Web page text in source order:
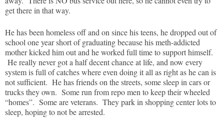
get there in that way.
He has been homeless off and on since his teens, he dropped out of
school one year short of graduating because his meth-addicted
mother kicked him out and he worked full time to support himself.
He really never got a half decent chance at life, and now every
system is full of catches where even doing it all as right as he can is
not sufficient. He has friends on the streets, some sleep in cars or
trucks they own. Some run from repo men to keep their wheeled
“homes”. Some are veterans. They park in shopping center lots to
sleep, hoping to not be arrested.